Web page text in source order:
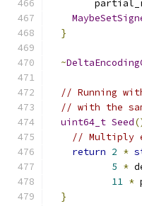
}
~
// Running
// with the
uint64_t Seed
// Multiply
return 2 *
5 *
11 *
}